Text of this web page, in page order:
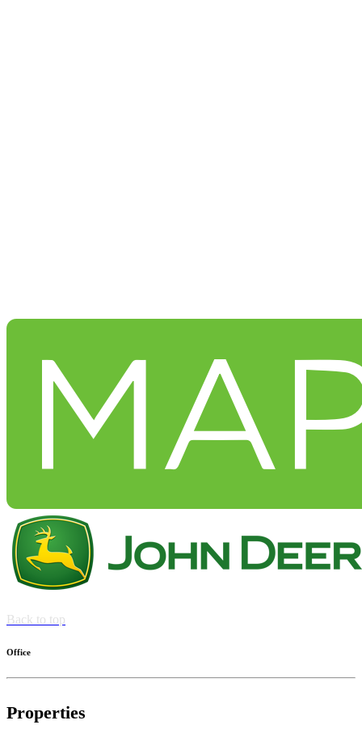
Back to top
Office
Properties